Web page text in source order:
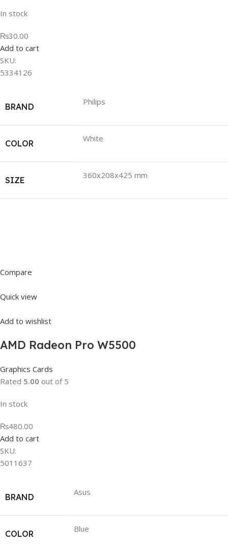
In stock
₨30.00
Add to cart
SKU:
5334126
BRAND Philips
COLOR White
SIZE 360x208x425 mm
Compare
Quick view
Add to wishlist
AMD Radeon Pro W5500
Graphics Cards
Rated 5.00 out of 5
In stock
₨480.00
Add to cart
SKU:
5011637
BRAND Asus
COLOR Blue